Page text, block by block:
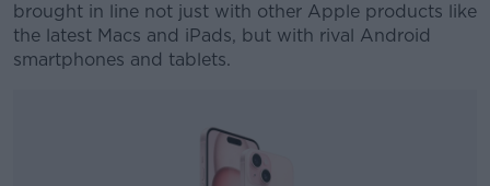
brought in line not just with other Apple products like
the latest Macs and iPads, but with rival Android
smartphones and tablets.